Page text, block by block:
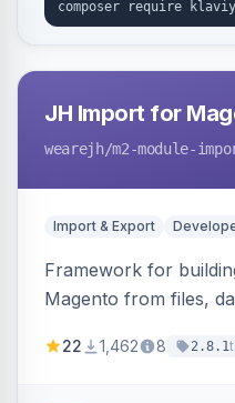
JH Import for
wearejh/m2-module-
Import & Export
Framework for
Magento from files,
filters, writers,
22 1,462 8 2.8.1